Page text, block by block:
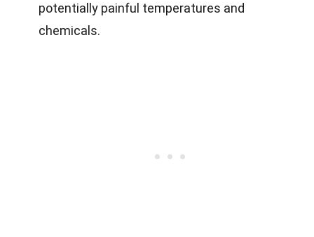
potentially painful temperatures and
chemicals.